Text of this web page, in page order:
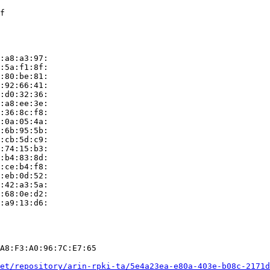
arin-rpki-ta/5e4a23ea-e80a-403e-b08c-